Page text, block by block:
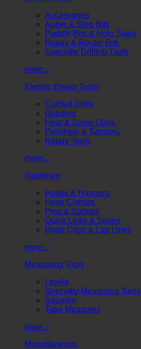
Accessories
Auger & Step Bits
Paddle Bits & Hole Saws
Rotary & Router Bits
Specialty Drilling Tools
more...
Electric Power Tools
Corded Drills
Grinders
Heat & Spray Guns
Polishers & Sanders
Rotary Tools
more...
Hardware
Hooks & Hangers
Hose Clamps
Pins & Springs
Quick Links & Snaps
Rope Clips & Lap Links
more...
Measuring Tools
Levels
Specialty Measuring Tools
Squares
Tape Measures
more...
Miscellaneous